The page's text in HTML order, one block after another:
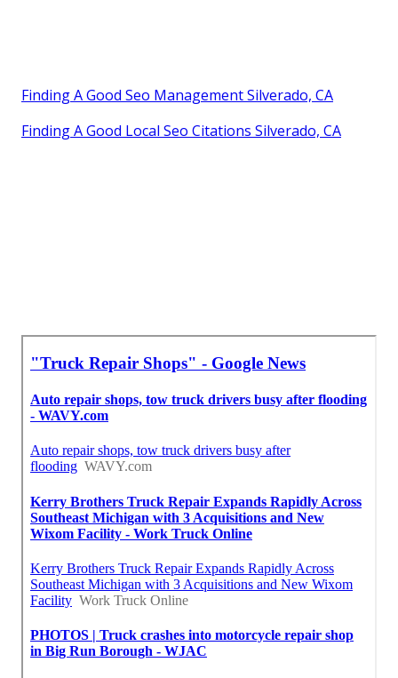
Finding A Good Seo Management Silverado, CA
Finding A Good Local Seo Citations Silverado, CA